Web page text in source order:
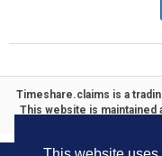
Timeshare.claims is a
This website is maintained